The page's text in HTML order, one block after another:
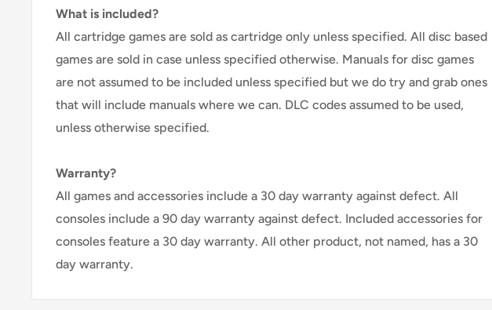
What is included?
All cartridge games are sold as cartridge only unless specified. All disc based
games are sold in case unless specified otherwise. Manuals for disc games
are not assumed to be included unless specified but we do try and grab ones
that will include manuals where we can. DLC codes assumed to be used,
unless otherwise specified.
Warranty?
All games and accessories include a 30 day warranty against defect. All
consoles include a 90 day warranty against defect. Included accessories for
consoles feature a 30 day warranty. All other product, not named, has a 30
day warranty.